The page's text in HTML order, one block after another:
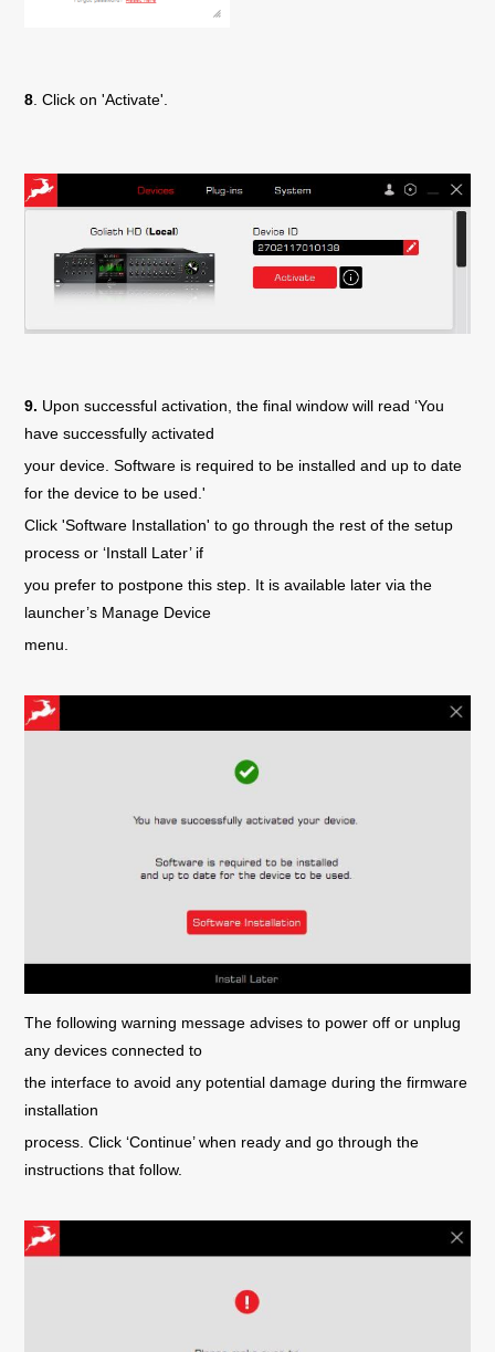
8. Click on 'Activate'.
9. Upon successful activation, the final window will read ‘You
have successfully activated
your device. Software is required to be installed and up to date
for the device to be used.'
Click 'Software Installation' to go through the rest of the setup
process or ‘Install Later’ if
you prefer to postpone this step. It is available later via the
launcher’s Manage Device
menu.
The following warning message advises to power off or unplug
any devices connected to
the interface to avoid any potential damage during the firmware
installation
process. Click ‘Continue’ when ready and go through the
instructions that follow.